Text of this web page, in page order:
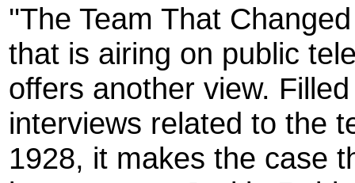
''The Team That
that is airing on public
offers another view.
interviews related to the
1928, it makes the case